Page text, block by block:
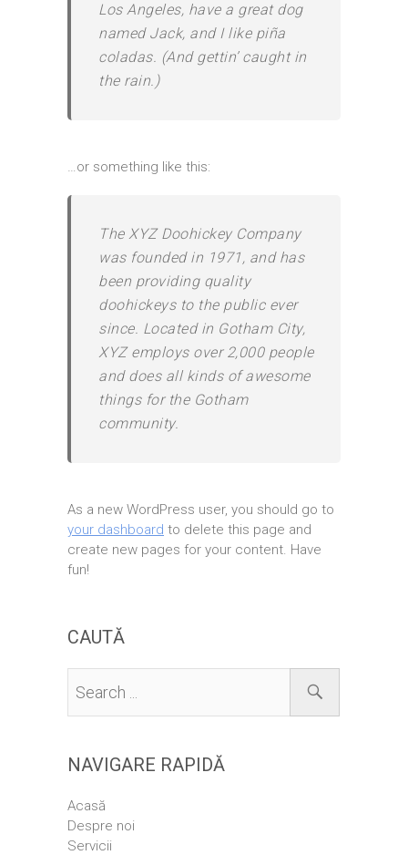
Los Angeles, have a great dog
named Jack, and I like piña
coladas. (And gettin’ caught in
the rain.)
…or something like this:
The XYZ Doohickey Company
was founded in 1971, and has
been providing quality
doohickeys to the public ever
since. Located in Gotham City,
XYZ employs over 2,000 people
and does all kinds of awesome
things for the Gotham
community.
As a new WordPress user, you should go to
your dashboard to delete this page and
create new pages for your content. Have
fun!
CAUTĂ
NAVIGARE RAPIDĂ
Acasă
Despre noi
Servicii